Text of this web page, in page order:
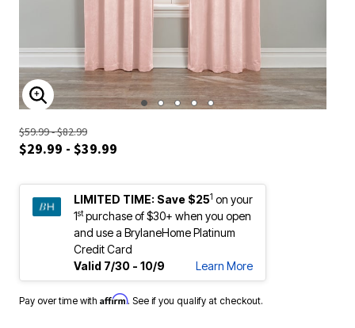
ENLARGE IMAGE
$59.99 - $82.99
$29.99 - $39.99
LIMITED TIME: Save $251 on your
1stpurchase of $30+ when you open
and use a BrylaneHome Platinum
Credit Card
Valid 7/30 - 10/9
Learn More
Pay over time with Affirm. See if you qualify at checkout.